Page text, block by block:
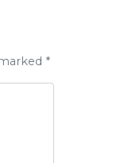
*